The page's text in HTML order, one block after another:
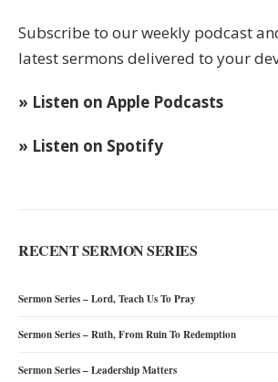
Subscribe to our weekly podcast
latest sermons delivered to your
» Listen on Apple Podcasts
» Listen on Spotify
RECENT SERMON SERIES
Sermon Series – Lord, Teach Us To Pray
Sermon Series – Ruth, From Ruin To Redemption
Sermon Series – Leadership Matters